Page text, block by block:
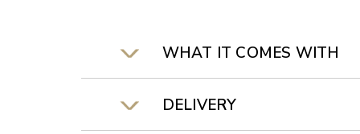
WHAT IT COMES WITH
DELIVERY